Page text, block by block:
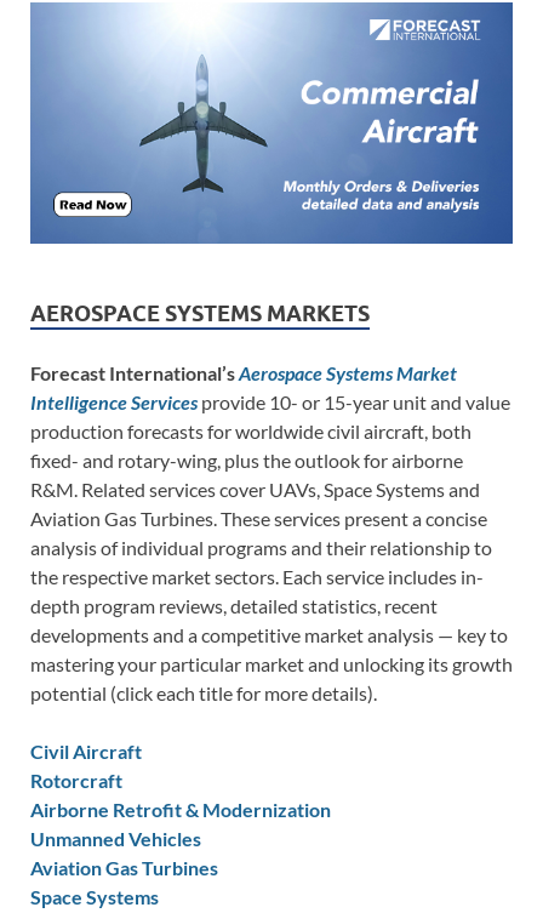
AEROSPACE SYSTEMS MARKETS
Forecast International’sAerospace Systems Market
Intelligence Services provide 10- or 15-year unit and value
production forecasts for worldwide civil aircraft, both
fixed- and rotary-wing, plus the outlook for airborne
R&M. Related services cover UAVs, Space Systems and
Aviation Gas Turbines. These services present a concise
analysis of individual programs and their relationship to
the respective market sectors. Each service includes in-
depth program reviews, detailed statistics, recent
developments and a competitive market analysis — key to
mastering your particular market and unlocking its growth
potential (click each title for more details).
Civil Aircraft
Rotorcraft
Airborne Retrofit & Modernization
Unmanned Vehicles
Aviation Gas Turbines
Space Systems